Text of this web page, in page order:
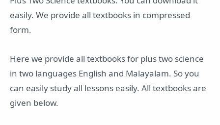
easily. We provide all textbooks in compressed
form.
Here we provide all textbooks for plus two science
in two languages English and Malayalam. So you
can easily study all lessons easily. All textbooks are
given below.